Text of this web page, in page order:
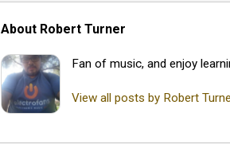
About Robert Turner
Fan of music, and enjoy
View all posts by Robert